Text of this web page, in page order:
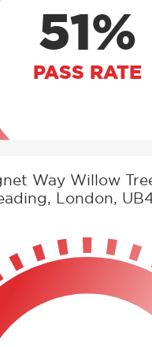
51%
PASS RATE
Way Willow
London,